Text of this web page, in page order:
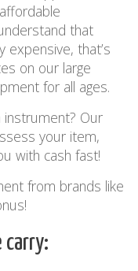
that
expensive, that’s
on our large
for all ages.
instrument? Our
your item,
with cash fast!
from brands like